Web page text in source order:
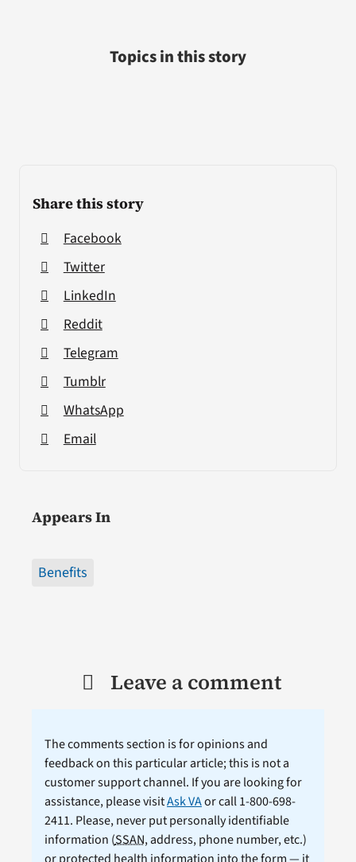
Share this story
Facebook
Twitter
LinkedIn
Reddit
Telegram
Tumblr
WhatsApp
Email
Appears In
Benefits
Topics in this story
Leave a comment
The comments section is for opinions and
feedback on this particular article; this is not a
customer support channel. If you are looking for
assistance, please visitAsk VAor call 1-800-698-
2411. Please, never put personally identifiable
information (SSAN, address, phone number, etc.)